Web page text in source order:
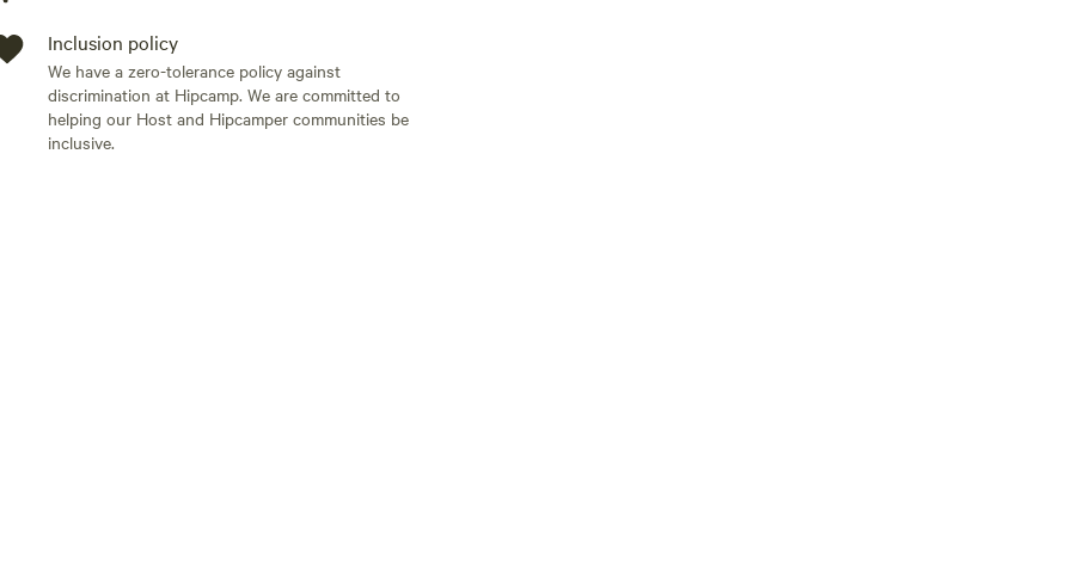
Inclusion policy
We have a zero-tolerance policy against
discrimination at Hipcamp. We are committed to
helping our Host and Hipcamper communities be
inclusive.